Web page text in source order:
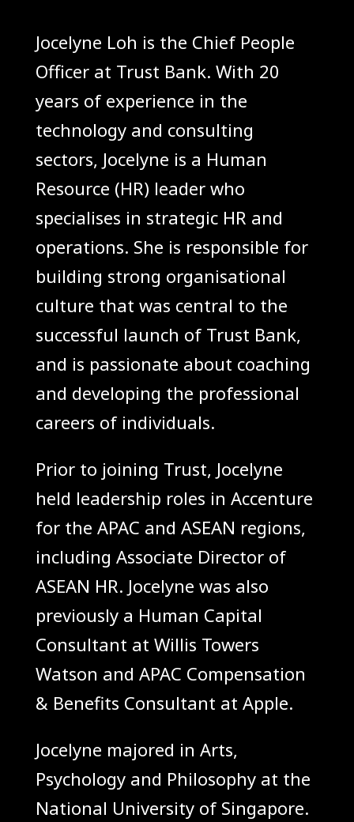
Jocelyne Loh is the Chief People
Officer at Trust Bank. With 20
years of experience in the
technology and consulting
sectors, Jocelyne is a Human
Resource (HR) leader who
specialises in strategic HR and
operations. She is responsible for
building strong organisational
culture that was central to the
successful launch of Trust Bank,
and is passionate about coaching
and developing the professional
careers of individuals.
Prior to joining Trust, Jocelyne
held leadership roles in Accenture
for the APAC and ASEAN regions,
including Associate Director of
ASEAN HR. Jocelyne was also
previously a Human Capital
Consultant at Willis Towers
Watson and APAC Compensation
& Benefits Consultant at Apple.
Jocelyne majored in Arts,
Psychology and Philosophy at the
National University of Singapore.